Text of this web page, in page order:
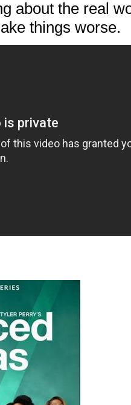
about the real
things worse.